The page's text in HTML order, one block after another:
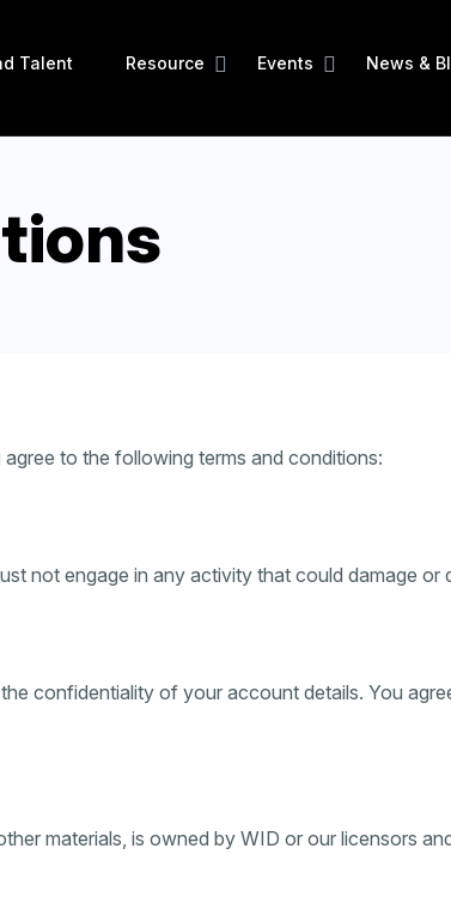
Talent Resource Events News &
to the following terms and conditions:
not engage in any activity that could damage
confidentiality of your account details. You
materials, is owned by WID or our licensors